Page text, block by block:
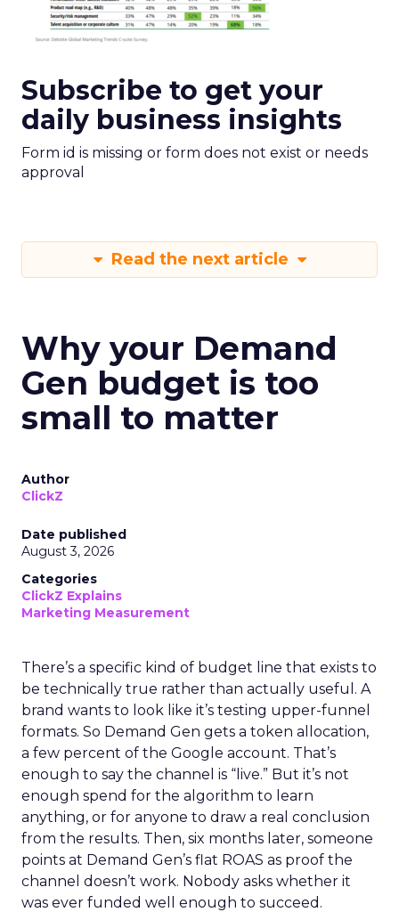
Subscribe to get your
daily business insights
Form id is missing or form does not exist or needs
approval
Read the next article
Why your Demand
Gen budget is too
small to matter
Author
ClickZ
Date published
August 3, 2026
Categories
ClickZ Explains
Marketing Measurement
There’s a specific kind of budget line that exists to
be technically true rather than actually useful. A
brand wants to look like it’s testing upper-funnel
formats. So Demand Gen gets a token allocation,
a few percent of the Google account. That’s
enough to say the channel is “live.” But it’s not
enough spend for the algorithm to learn
anything, or for anyone to draw a real conclusion
from the results. Then, six months later, someone
points at Demand Gen’s flat ROAS as proof the
channel doesn’t work. Nobody asks whether it
was ever funded well enough to succeed.